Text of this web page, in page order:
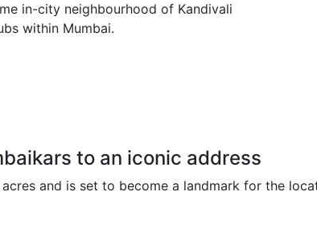
in-city neighbourhood of Kandivali
within Mumbai.
to an iconic address
and is set to become a landmark for the